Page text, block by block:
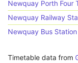
Newquay Porth Four
Newquay Railway
Newquay Bus
Timetable data from